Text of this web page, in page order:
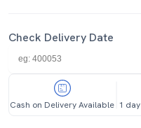
Check Delivery Date
Cash on Delivery Available 1